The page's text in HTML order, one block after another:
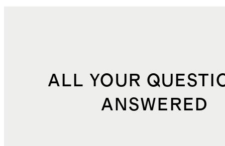
ALL YOUR
ANSWERED